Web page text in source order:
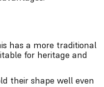
has a more traditional
for heritage and
their shape well even